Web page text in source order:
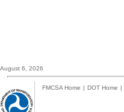
August 6, 2026
FMCSA Home | DOT Home |